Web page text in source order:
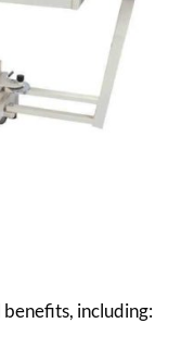
including: